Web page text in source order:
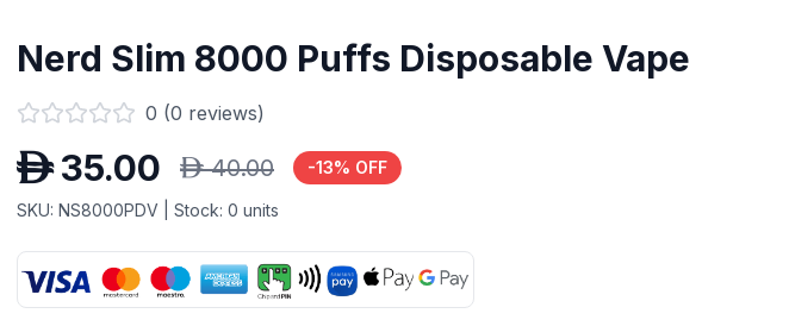
Nerd Slim 8000 Puffs Disposable Vape
0 (0 reviews)
D 35.00 D 40.00 -13% OFF
SKU: NS8000PDV | Stock: 0 units